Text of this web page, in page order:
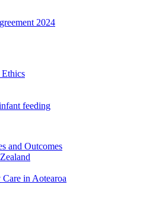
2024
feeding
and Outcomes
in Aotearoa